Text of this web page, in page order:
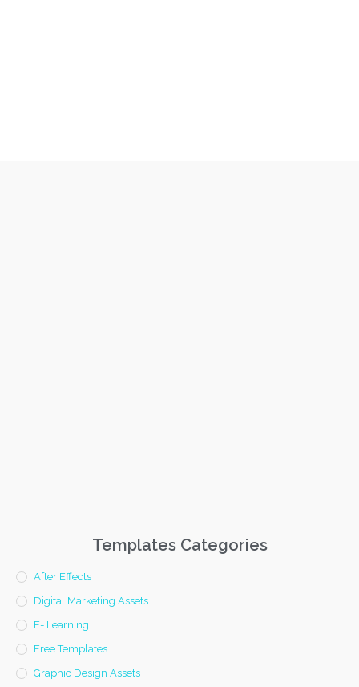
Templates Categories
After Effects
Digital Marketing Assets
E- Learning
Free Templates
Graphic Design Assets